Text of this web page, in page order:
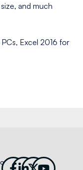
and much
Excel 2016 for
Facebook-
Linkedin-
X-